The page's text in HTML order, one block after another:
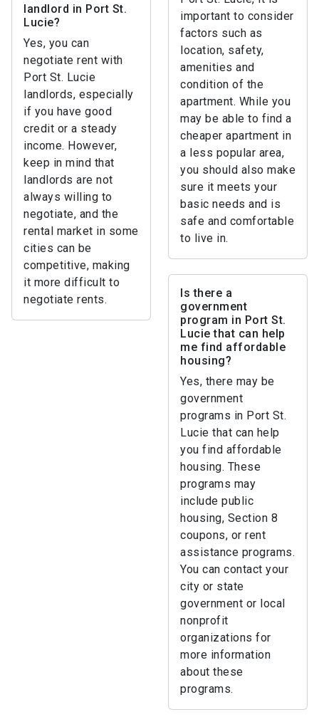
important to consider
factors such as
location, safety,
amenities and
condition of the
apartment. While you
may be able to find a
cheaper apartment in
a less popular area,
you should also make
sure it meets your
basic needs and is
safe and comfortable
to live in.
landlord in Port St.
Lucie?
Yes, you can
negotiate rent with
Port St. Lucie
landlords, especially
if you have good
credit or a steady
income. However,
keep in mind that
landlords are not
always willing to
negotiate, and the
rental market in some
cities can be
competitive, making
it more difficult to
negotiate rents.
Is there a
government
program in Port St.
Lucie that can help
me find affordable
housing?
Yes, there may be
government
programs in Port St.
Lucie that can help
you find affordable
housing. These
programs may
include public
housing, Section 8
coupons, or rent
assistance programs.
You can contact your
city or state
government or local
nonprofit
organizations for
more information
about these
programs.